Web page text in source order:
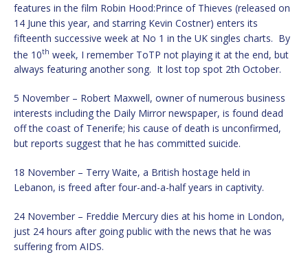
features in the film Robin Hood:Prince of Thieves (released on
14 June this year, and starring Kevin Costner) enters its
fifteenth successive week at No 1 in the UK singles charts. By
the 10th week, I remember ToTP not playing it at the end, but
always featuring another song. It lost top spot 2th October.
5 November – Robert Maxwell, owner of numerous business
interests including the Daily Mirror newspaper, is found dead
off the coast of Tenerife; his cause of death is unconfirmed,
but reports suggest that he has committed suicide.
18 November – Terry Waite, a British hostage held in
Lebanon, is freed after four-and-a-half years in captivity.
24 November – Freddie Mercury dies at his home in London,
just 24 hours after going public with the news that he was
suffering from AIDS.